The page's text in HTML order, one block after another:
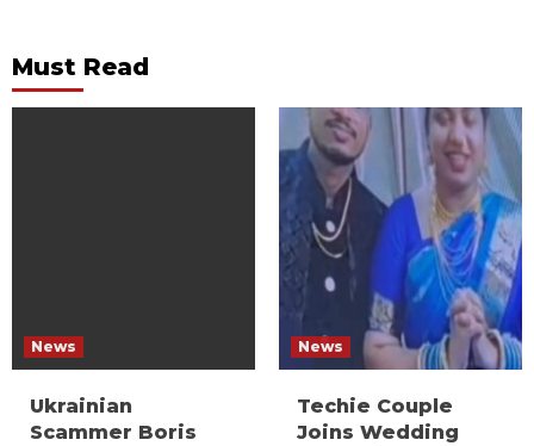
Must Read
News
Ukrainian
Scammer Boris
News
Techie Couple
Joins Wedding